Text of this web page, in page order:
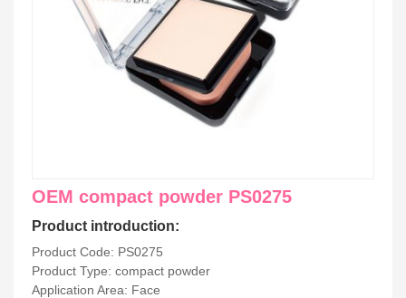
OEM compact powder PS0275
Product introduction:
Product Code: PS0275
Product Type: compact powder
Application Area: Face